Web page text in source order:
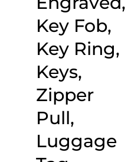
Key Fob,
Key Ring,
Keys,
Zipper
Pull,
Luggage